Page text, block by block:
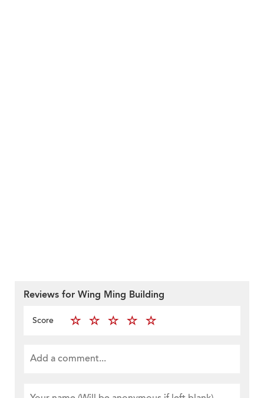
Reviews for Wing Ming Building
Score